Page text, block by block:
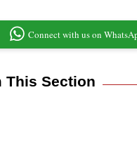
Connect with us on
This Section